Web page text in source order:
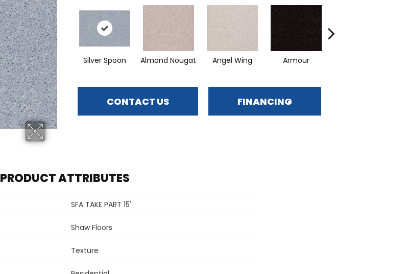
Silver Spoon Almond Nougat Angel Wing Armour
CONTACT US FINANCING
PRODUCT ATTRIBUTES
SFA TAKE PART 15'
Shaw Floors
Texture